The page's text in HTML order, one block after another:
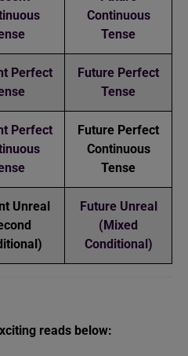
Continuous
Tense
Perfect
Future Perfect
Tense
Perfect
Future Perfect
Continuous
Tense
Unreal
Future Unreal
(Mixed
Conditional)
reads below: